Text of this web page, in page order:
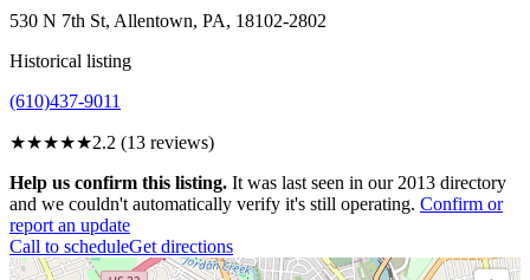
530 N 7th St, Allentown, PA, 18102-2802
Historical listing
(610)437-9011
★★★★★2.2 (13 reviews)
Help us confirm this listing. It was last seen in our 2013 directory
and we couldn't automatically verify it's still operating. Confirm or
report an update
Call to scheduleGet directions